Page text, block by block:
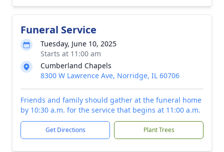
Funeral Service
Tuesday, June 10, 2025
Starts at 11:00 am
Cumberland Chapels
8300 W Lawrence Ave, Norridge, IL 60706
Friends and family should gather at the funeral home
by 10:30 a.m. for the service that begins at 11:00 a.m.
Get Directions Plant Trees